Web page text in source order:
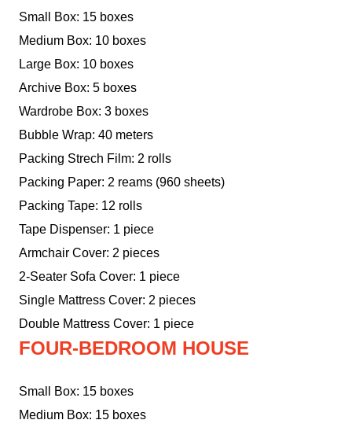
Small Box: 15 boxes
Medium Box: 10 boxes
Large Box: 10 boxes
Archive Box: 5 boxes
Wardrobe Box: 3 boxes
Bubble Wrap: 40 meters
Packing Strech Film: 2 rolls
Packing Paper: 2 reams (960 sheets)
Packing Tape: 12 rolls
Tape Dispenser: 1 piece
Armchair Cover: 2 pieces
2-Seater Sofa Cover: 1 piece
Single Mattress Cover: 2 pieces
Double Mattress Cover: 1 piece
FOUR-BEDROOM HOUSE
Small Box: 15 boxes
Medium Box: 15 boxes